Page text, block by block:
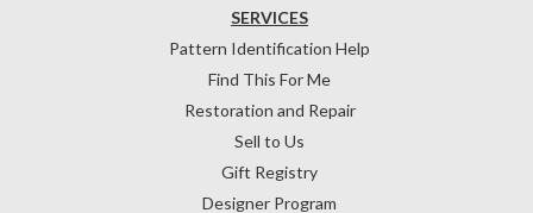
SERVICES
Pattern Identification Help
Find This For Me
Restoration and Repair
Sell to Us
Gift Registry
Designer Program